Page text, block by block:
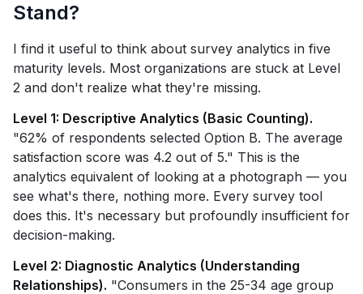
Stand?
I find it useful to think about survey analytics in five
maturity levels. Most organizations are stuck at Level
2 and don't realize what they're missing.
Level 1: Descriptive Analytics (Basic Counting).
"62% of respondents selected Option B. The average
satisfaction score was 4.2 out of 5." This is the
analytics equivalent of looking at a photograph — you
see what's there, nothing more. Every survey tool
does this. It's necessary but profoundly insufficient for
decision-making.
Level 2: Diagnostic Analytics (Understanding
Relationships). "Consumers in the 25-34 age group